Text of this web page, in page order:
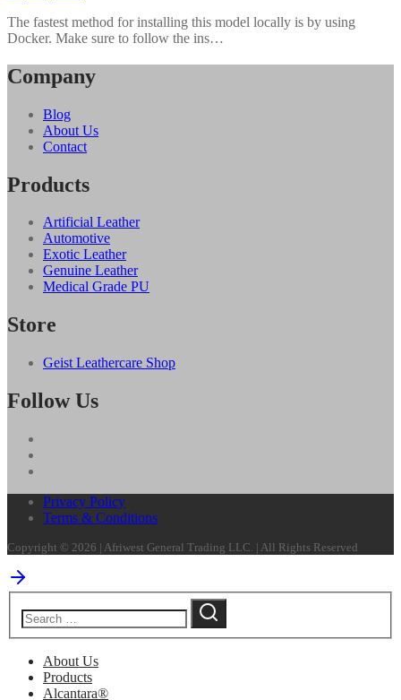
The fastest method for installing this model locally is by using
Docker. Make sure to follow the ins…
Company
Blog
About Us
Contact
Products
Artificial Leather
Automotive
Exotic Leather
Genuine Leather
Medical Grade PU
Store
Geist Leathercare Shop
Follow Us
Privacy Policy
Terms & Conditions
Copyright © 2026 | Afriwest General Trading LLC. | All Rights Reserved
About Us
Products
Alcantara®